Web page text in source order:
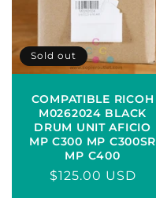
Sold out
COMPATIBLE RICOH
M0262024 BLACK
DRUM UNIT AFICIO
MP C300 MP C300SR
MP C400
Regular
$125.00 USD